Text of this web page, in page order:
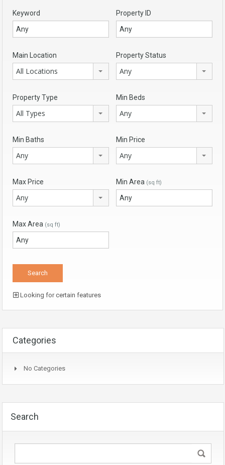
Keyword Property ID
Main Location
All Locations
Property Status
Any
Property Type
All Types
Min Beds
Any
Min Baths
Any
Min Price
Any
Max Price
Any
Min Area (sq ft)
Max Area (sq ft)
Looking for certain features
Categories
No Categories
Search